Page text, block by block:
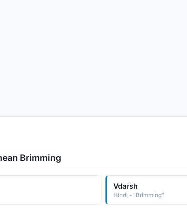
Brimming
Vdarsh
Hindi - "Brimming"